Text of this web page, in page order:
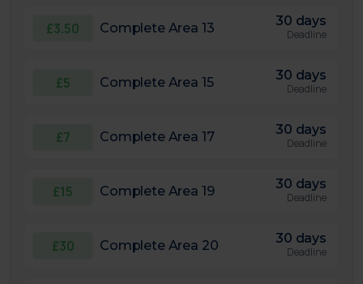
£3.50 Complete Area 13 30 days
Deadline
£5 Complete Area 15 30 days
Deadline
£7 Complete Area 17 30 days
Deadline
£15 Complete Area 19 30 days
Deadline
£30 Complete Area 20 30 days
Deadline